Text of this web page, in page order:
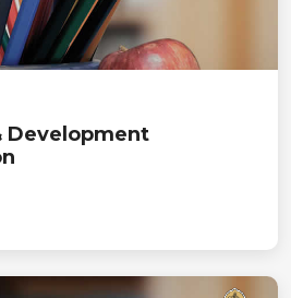
Development